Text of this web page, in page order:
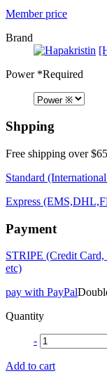
Member price
Brand
Power*Required
Shpping
Free shipping over
Standard
Express
Payment
STRIPE (Credit
etc)
pay with PayPal
Quantity
-
Add to cart